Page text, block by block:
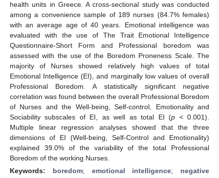
health units in Greece. A cross-sectional study was conducted
among a convenience sample of 189 nurses (84.7% females)
with an average age of 40 years. Emotional intelligence was
evaluated with the use of The Trait Emotional Intelligence
Questionnaire-Short Form and Professional boredom was
assessed with the use of the Boredom Proneness Scale. The
majority of Nurses showed relatively high values of total
Emotional Intelligence (EI), and marginally low values of overall
Professional Boredom. A statistically significant negative
correlation was found between the overall Professional Boredom
of Nurses and the Well-being, Self-control, Emotionality and
Sociability subscales of EI, as well as total EI (p < 0.001).
Multiple linear regression analyses showed that the three
dimensions of EI (Well-being, Self-Control and Emotionality)
explained 39.0% of the variability of the total Professional
Boredom of the working Nurses.
Keywords: boredom; emotional intelligence; negative